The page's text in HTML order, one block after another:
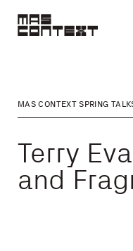
MAS CONTEXT SPRING
Terry
and